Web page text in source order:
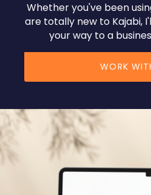
Whether you've been
are totally new to Kajabi,
your way to a
WORK